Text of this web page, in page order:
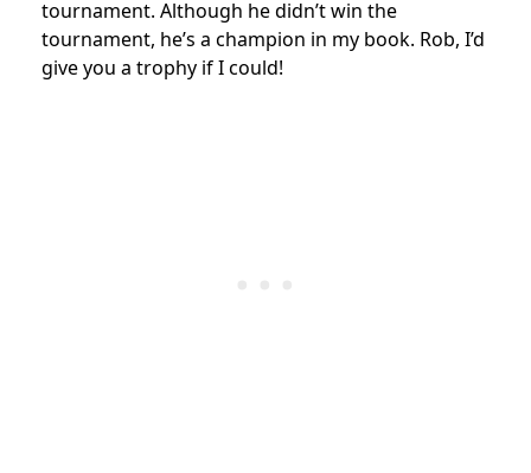
tournament. Although he didn’t win the
tournament, he’s a champion in my book. Rob, I’d
give you a trophy if I could!